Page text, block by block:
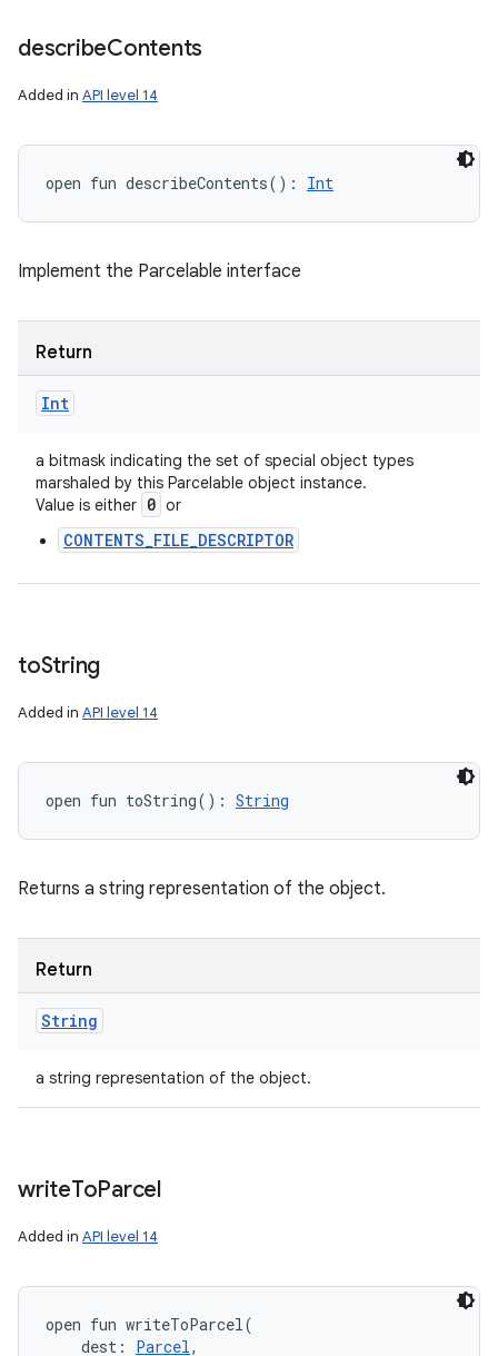
describeContents
Added in API level 14
open fun describeContents( ) : Int
Implement the Parcelable interface
Return
Int
a bitmask indicating the set of special object types
marshaled by this Parcelable object instance.
Value is either 0 or
CONTENTS_FILE_DESCRIPTOR
toString
Added in API level 14
open fun toString( ) : String
Returns a string representation of the object.
Return
String
a string representation of the object.
writeToParcel
Added in API level 14
open fun writeToParcel(
dest : Parcel,